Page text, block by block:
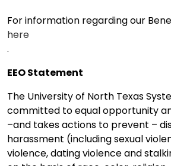
For information regarding our
here
.
EEO Statement
The University of North Texas
committed to equal opportunity
–and takes actions to prevent –
harassment (including sexual
violence, dating violence and